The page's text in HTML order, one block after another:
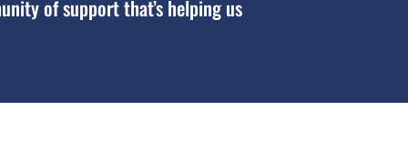
of support that’s helping us